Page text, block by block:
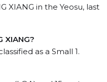
XIANG in the Yeosu, last
XIANG?
as a Small 1.